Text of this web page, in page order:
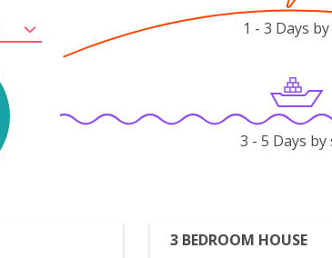
1 - 3 Days
3 - 5 Days by
3 BEDROOM HOUSE